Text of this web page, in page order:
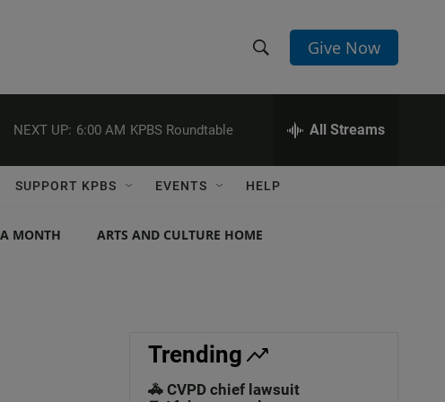
h
w
e
c
h
e
h
Q
r
Give Now
NEXT UP: 6:00 AM KPBS Roundtable All Streams
SUPPORT KPBS EVENTS HELP
MONTH ARTS AND CULTURE HOME
Trending
🚓 CVPD chief lawsuit